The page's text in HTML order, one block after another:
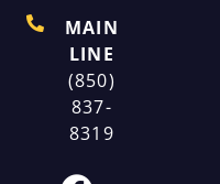
MAIN
LINE
(850)
837-
8319